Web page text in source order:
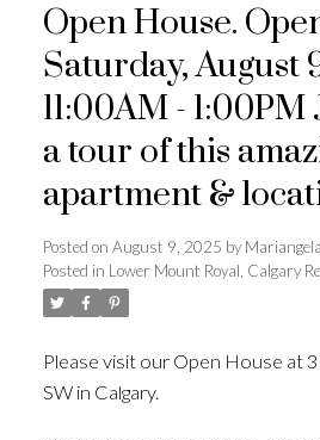
Open House.
Saturday, August
11:00AM -
a tour of this
apartment &
Posted on August 9, 2025 by
Posted in Lower Mount Royal, Calgary
Please visit our Open House at
SW in Calgary.